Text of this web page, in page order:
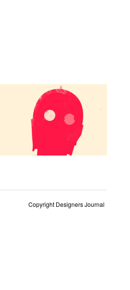
Copyright Designers Journal